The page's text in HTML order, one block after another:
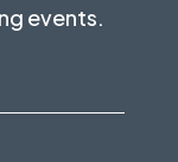
events.